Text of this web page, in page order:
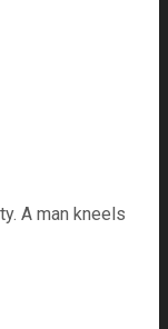
A man kneels